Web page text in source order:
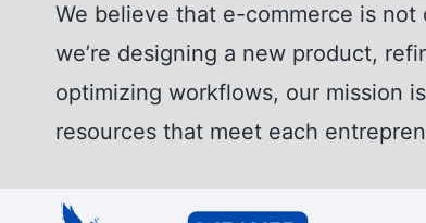
We believe that e-commerce is
we’re designing a new product,
optimizing workflows, our mission
resources that meet each